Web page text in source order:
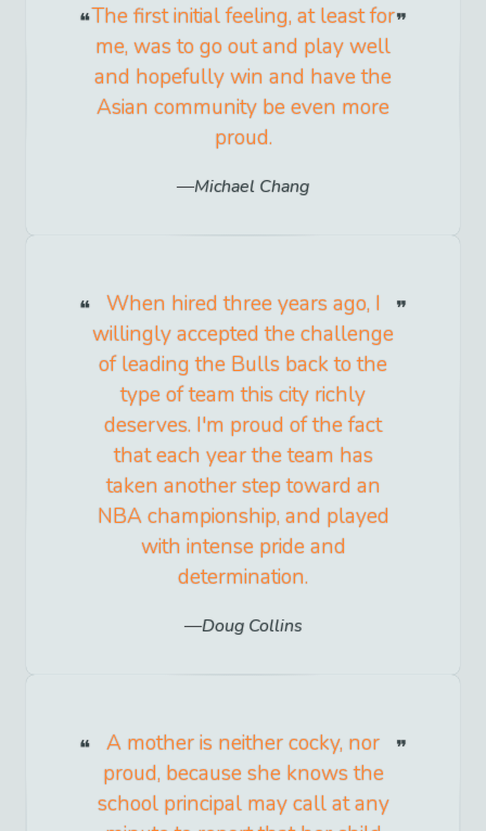
The first initial feeling, at least for
me, was to go out and play well
and hopefully win and have the
Asian community be even more
proud.
Michael Chang
When hired three years ago, I
willingly accepted the challenge
of leading the Bulls back to the
type of team this city richly
deserves. I'm proud of the fact
that each year the team has
taken another step toward an
NBA championship, and played
with intense pride and
determination.
Doug Collins
A mother is neither cocky, nor
proud, because she knows the
school principal may call at any